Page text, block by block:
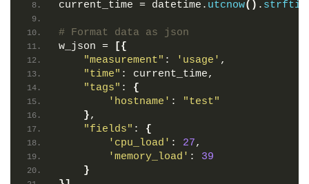
current_time = datetime. utcnow() .
# Format data as json
w_json =
[{
"measurement" : 'usage' ,
"time" : current_time,
"tags" : {
'hostname' :
"test"
},
"fields" : {
'cpu_load' : 27,
'memory_load' : 39
}